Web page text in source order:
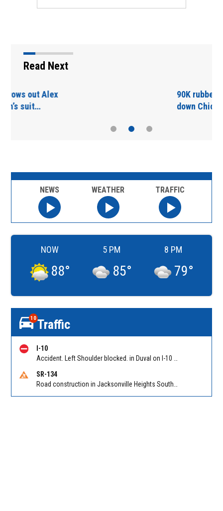
Read Next
90K rubber ducks float
down Chicago River
NEWS WEATHER TRAFFIC
NOW
88°
5 PM
85°
8 PM
79°
10Traffic
I-10
SR-134